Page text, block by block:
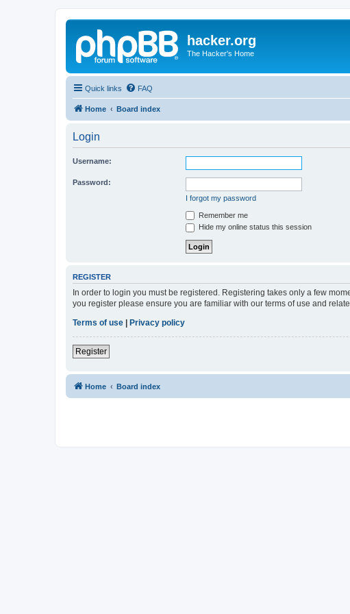
hacker.org
The Hacker's Home
Quick links FAQ
Home Board index
Login
Username:
Password:
I forgot my password
Remember me
Hide my online status this session
REGISTER
In order to login you must be registered. Registering takes only a few
you register please ensure you are familiar with our terms of use and
Terms of use
Privacy policy
Register
Home Board index